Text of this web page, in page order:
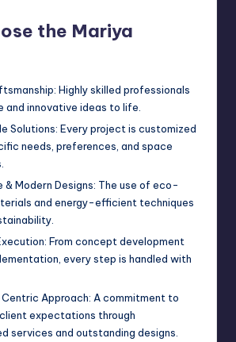
the Mariya
Highly skilled professionals
and innovative ideas to life.
Solutions: Every project is customized
needs, preferences, and space
& Modern Designs: The use of eco-
and energy-efficient techniques
From concept development
every step is handled with
Approach: A commitment to
expectations through
services and outstanding designs.